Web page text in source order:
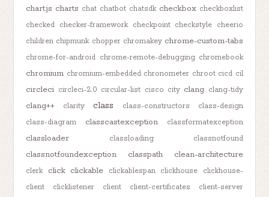
chart.js charts chat chatbot chatsdk checkbox checkboxlist
checked checker-framework checkpoint checkstyle cheerio
children chipmunk chopper chromakey chrome-custom-tabs
chrome-for-android chrome-remote-debugging chromebook
chromium chromium-embedded chronometer chroot cicd cil
circleci circleci-2.0 circular-list cisco city clang clang-tidy
clang++ clarity class class-constructors
class-design
class-diagram
classcastexception classformatexception
classloader classloading classnotfound
classnotfoundexception classpath clean-architecture
clerk click clickable clickablespan clickhouse
clickhouse-
client
clicklistener client client-certificates client-server